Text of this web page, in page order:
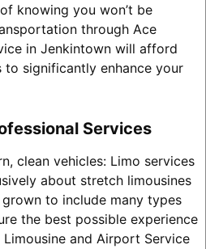
knowing you won’t be
through Ace
in Jenkintown will afford
significantly enhance your
Services
clean vehicles: Limo services
about stretch limousines
to include many types
the best possible experience
and Airport Service